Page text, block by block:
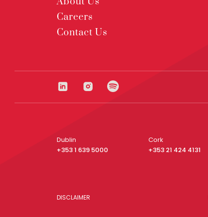
Careers
Contact Us
Dublin
+353 1 639 5000
Cork
+353 21 424 4131
DISCLAIMER